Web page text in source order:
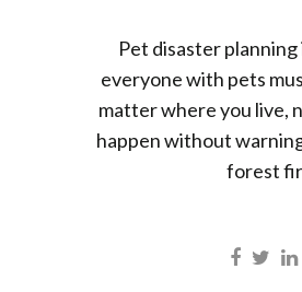
Pet disaster
everyone with pets
matter where you live,
happen without
forest